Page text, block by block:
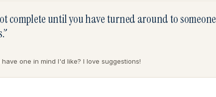
complete until you have turned around to someone
one in mind I'd like? I love suggestions!